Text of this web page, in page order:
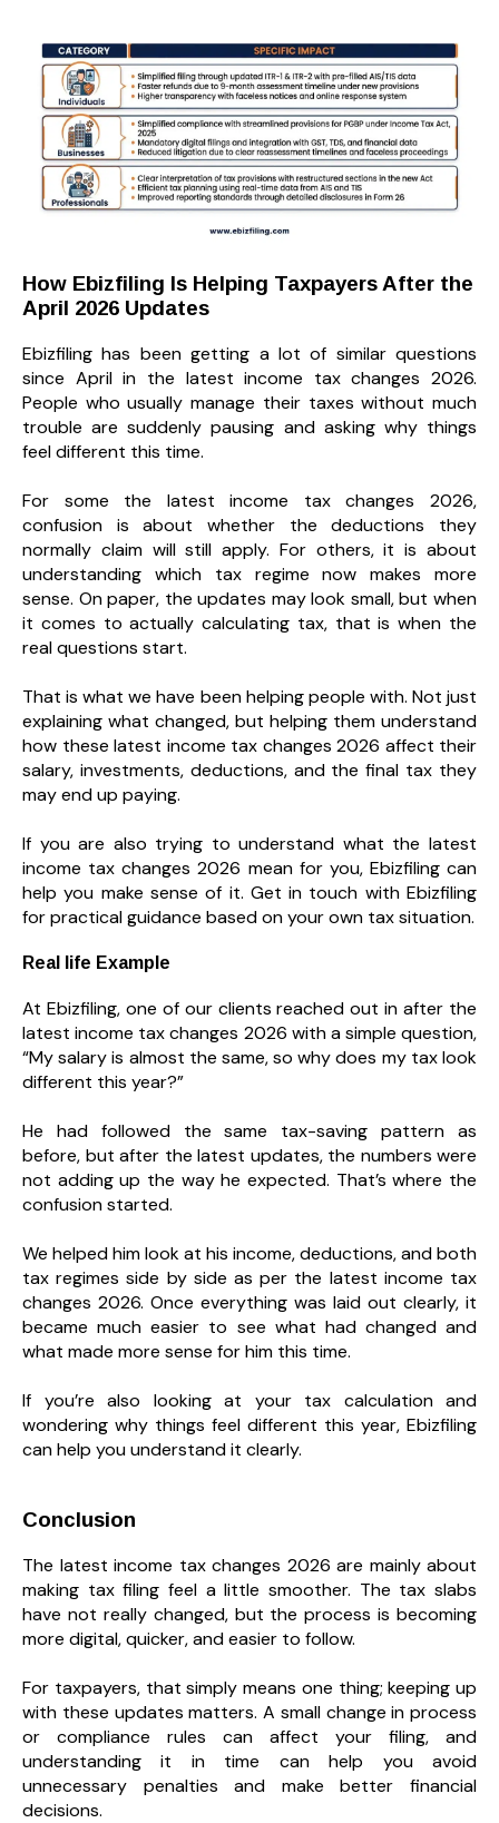
How Ebizfiling Is Helping Taxpayers After the
April 2026 Updates
Ebizfiling has been getting a lot of similar questions
since April in the latest income tax changes 2026.
People who usually manage their taxes without much
trouble are suddenly pausing and asking why things
feel different this time.
For some the latest income tax changes 2026,
confusion is about whether the deductions they
normally claim will still apply. For others, it is about
understanding which tax regime now makes more
sense. On paper, the updates may look small, but when
it comes to actually calculating tax, that is when the
real questions start.
That is what we have been helping people with. Not just
explaining what changed, but helping them understand
how these latest income tax changes 2026 affect their
salary, investments, deductions, and the final tax they
may end up paying.
If you are also trying to understand what the latest
income tax changes 2026 mean for you, Ebizfiling can
help you make sense of it. Get in touch with Ebizfiling
for practical guidance based on your own tax situation.
Real life Example
At Ebizfiling, one of our clients reached out in after the
latest income tax changes 2026 with a simple question,
“My salary is almost the same, so why does my tax look
different this year?”
He had followed the same tax-saving pattern as
before, but after the latest updates, the numbers were
not adding up the way he expected. That’s where the
confusion started.
We helped him look at his income, deductions, and both
tax regimes side by side as per the latest income tax
changes 2026. Once everything was laid out clearly, it
became much easier to see what had changed and
what made more sense for him this time.
If you’re also looking at your tax calculation and
wondering why things feel different this year, Ebizfiling
can help you understand it clearly.
Conclusion
The latest income tax changes 2026 are mainly about
making tax filing feel a little smoother. The tax slabs
have not really changed, but the process is becoming
more digital, quicker, and easier to follow.
For taxpayers, that simply means one thing; keeping up
with these updates matters. A small change in process
or compliance rules can affect your filing, and
understanding it in time can help you avoid
unnecessary penalties and make better financial
decisions.